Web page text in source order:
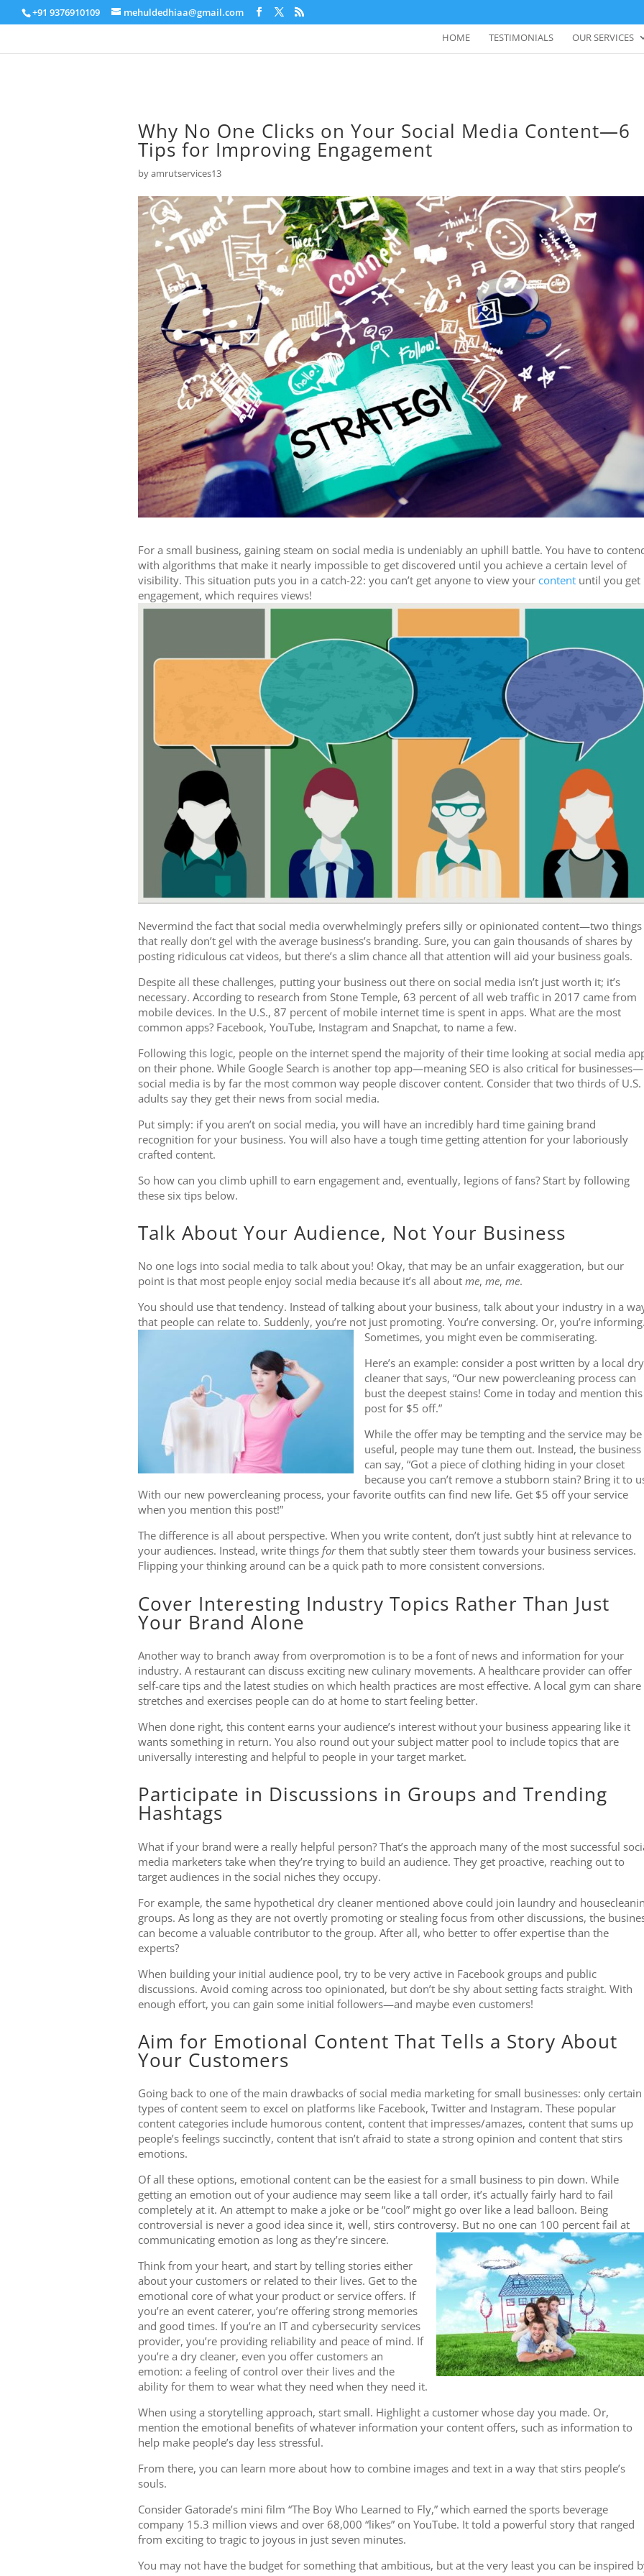
+91 9376910109
mehuldedhiaa@gmail.com
HOME
TESTIMONIALS OUR SERVICES
Why No One Clicks on Your Social Media Content—6
Tips for Improving Engagement
byamrutservices13
For a small business, gaining steam on social media is undeniably an uphill battle. You have to
with algorithms that make it nearly impossible to get discovered until you achieve a certain level of
visibility. This situation puts you in a catch-22: you can’t get anyone to view your content until you get
engagement, which requires views!
Nevermind the fact that social media overwhelmingly prefers silly or opinionated content—two things
that really don’t gel with the average business’s branding. Sure, you can gain thousands of shares by
posting ridiculous cat videos, but there’s a slim chance all that attention will aid your business goals.
Despite all these challenges, putting your business out there on social media isn’t just worth it; it’s
necessary. According to research from Stone Temple, 63 percent of all web traffic in 2017 came from
mobile devices. In the U.S., 87 percent of mobile internet time is spent in apps. What are the most
common apps? Facebook, YouTube, Instagram and Snapchat, to name a few.
Following this logic, people on the internet spend the majority of their time looking at social media
on their phone. While Google Search is another top app—meaning SEO is also critical for businesses—
social media is by far the most common way people discover content. Consider that two thirds of U.S.
adults say they get their news from social media.
Put simply: if you aren’t on social media, you will have an incredibly hard time gaining brand
recognition for your business. You will also have a tough time getting attention for your laboriously
crafted content.
So how can you climb uphill to earn engagement and, eventually, legions of fans? Start by following
these six tips below.
Talk About Your Audience, Not Your Business
No one logs into social media to talk about you! Okay, that may be an unfair exaggeration, but our
point is that most people enjoy social media because it’s all about me, me, me.
You should use that tendency. Instead of talking about your business, talk about your industry in a
that people can relate to. Suddenly, you’re not just promoting. You’re conversing. Or, you’re
Sometimes, you might even be commiserating.
Here’s an example: consider a post written by a local dry
cleaner that says, “Our new powercleaning process can
bust the deepest stains! Come in today and mention this
post for $5 off.”
While the offer may be tempting and the service may be
useful, people may tune them out. Instead, the business
can say, “Got a piece of clothing hiding in your closet
because you can’t remove a stubborn stain? Bring it to
With our new powercleaning process, your favorite outfits can find new life. Get $5 off your service
when you mention this post!”
The difference is all about perspective. When you write content, don’t just subtly hint at relevance to
your audiences. Instead, write things forthem that subtly steer them towards your business services.
Flipping your thinking around can be a quick path to more consistent conversions.
Cover Interesting Industry Topics Rather Than Just
Your Brand Alone
Another way to branch away from overpromotion is to be a font of news and information for your
industry. A restaurant can discuss exciting new culinary movements. A healthcare provider can offer
self-care tips and the latest studies on which health practices are most effective. A local gym can share
stretches and exercises people can do at home to start feeling better.
When done right, this content earns your audience’s interest without your business appearing like it
wants something in return. You also round out your subject matter pool to include topics that are
universally interesting and helpful to people in your target market.
Participate in Discussions in Groups and Trending
Hashtags
What if your brand were a really helpful person? That’s the approach many of the most successful
media marketers take when they’re trying to build an audience. They get proactive, reaching out to
target audiences in the social niches they occupy.
For example, the same hypothetical dry cleaner mentioned above could join laundry and
groups. As long as they are not overtly promoting or stealing focus from other discussions, the
can become a valuable contributor to the group. After all, who better to offer expertise than the
experts?
When building your initial audience pool, try to be very active in Facebook groups and public
discussions. Avoid coming across too opinionated, but don’t be shy about setting facts straight. With
enough effort, you can gain some initial followers—and maybe even customers!
Aim for Emotional Content That Tells a Story About
Your Customers
Going back to one of the main drawbacks of social media marketing for small businesses: only certain
types of content seem to excel on platforms like Facebook, Twitter and Instagram. These popular
content categories include humorous content, content that impresses/amazes, content that sums up
people’s feelings succinctly, content that isn’t afraid to state a strong opinion and content that stirs
emotions.
Of all these options, emotional content can be the easiest for a small business to pin down. While
getting an emotion out of your audience may seem like a tall order, it’s actually fairly hard to fail
completely at it. An attempt to make a joke or be “cool” might go over like a lead balloon. Being
controversial is never a good idea since it, well, stirs controversy. But no one can 100 percent fail at
communicating emotion as long as they’re sincere.
Think from your heart, and start by telling stories either
about your customers or related to their lives. Get to the
emotional core of what your product or service offers. If
you’re an event caterer, you’re offering strong memories
and good times. If you’re an IT and cybersecurity services
provider, you’re providing reliability and peace of mind. If
you’re a dry cleaner, even you offer customers an
emotion: a feeling of control over their lives and the
ability for them to wear what they need when they need it.
When using a storytelling approach, start small. Highlight a customer whose day you made. Or,
mention the emotional benefits of whatever information your content offers, such as information to
help make people’s day less stressful.
From there, you can learn more about how to combine images and text in a way that stirs people’s
souls.
Consider Gatorade’s mini film “The Boy Who Learned to Fly,” which earned the sports beverage
company 15.3 million views and over 68,000 “likes” on YouTube. It told a powerful story that ranged
from exciting to tragic to joyous in just seven minutes.
You may not have the budget for something that ambitious, but at the very least you can be inspired